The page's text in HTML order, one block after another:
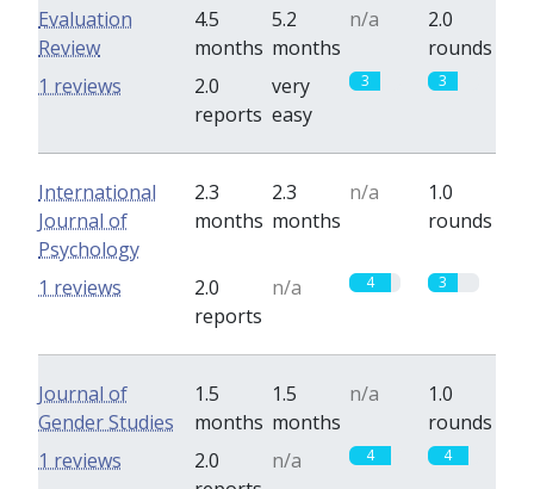
Evaluation
Review
4.5
months
5.2
months
n/a
2.0
rounds
2.0
reports
very
easy
3 3
1 reviews
International
Journal of
Psychology
2.3
months
2.3
months
n/a
1.0
rounds
2.0
reports
n/a 4 3
1 reviews
Journal of
Gender Studies
1.5
months
1.5
months
n/a
1.0
rounds
2.0
n/a 4 4
1 reviews